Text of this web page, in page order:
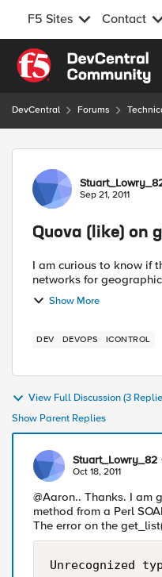
F5 Sites Contact
Skip to content
DevCentral Forums
Forum
Sep 21, 2011
Quova (like) on
I am curious to know if
networks for
Show More
DEV DEVOPS ICONTROL
View Full Discussion (3
Show Parent Replies
Stuart_Lowry_82
Oct 18, 2011
@Aaron.. Thanks. I
method from a Perl
The error on the